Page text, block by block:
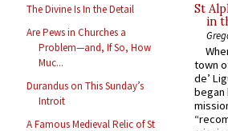
The Divine Is In the Detail
Are Pews in Churches a
Problem—and, If So, How
Muc...
Durandus on This Sunday’s
Introit
A Famous Medieval Relic of St
St
in
town
de’
began